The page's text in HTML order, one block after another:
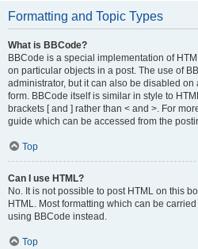
Formatting and Topic Types
What is BBCode?
BBCode is a special implementation of
on particular objects in a post. The use of
administrator, but it can also be disabled
form. BBCode itself is similar in style to
brackets [ and ] rather than < and >. For
guide which can be accessed from the
Top
Can I use HTML?
No. It is not possible to post HTML on this
HTML. Most formatting which can be
using BBCode instead.
Top